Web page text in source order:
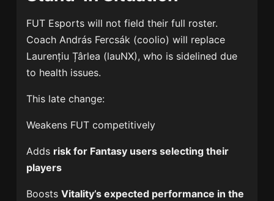
FUT Esports will not field their full roster.
CoachAndrás Fercsák (coolio) will replace
Laurențiu Țârlea (lauNX), who is sidelined due
to health issues.
This late change:
Weakens FUT competitively
Adds risk for Fantasy users selecting their
players
BoostsVitality’s expected performance in the